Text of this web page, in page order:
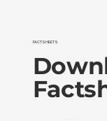
FACTSHEETS